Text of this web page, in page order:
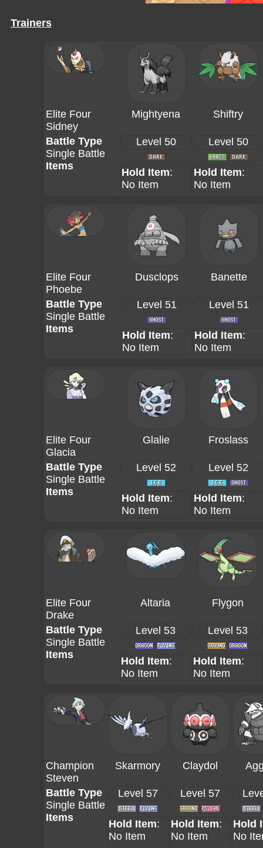
Trainers
Elite Four
Sidney
Mightyena Shiftry
Battle Type
Single Battle
Items
Level 50 Level 50
Hold Item:
No Item
Hold Item:
No Item
Elite Four
Phoebe
Dusclops Banette
Battle Type
Single Battle
Items
Level 51 Level 51
Hold Item:
No Item
Hold Item:
No Item
Elite Four
Glacia
Glalie Froslass
Battle Type
Single Battle
Items
Level 52 Level 52
Hold Item:
No Item
Hold Item:
No Item
Elite Four
Drake
Altaria Flygon
Battle Type
Single Battle
Items
Level 53 Level 53
Hold Item:
No Item
Hold Item:
No Item
Champion
Steven
Skarmory Claydol
Battle Type
Single Battle
Items
Level 57 Level 57
Hold Item:
No Item
Hold Item:
No Item
Hold
No